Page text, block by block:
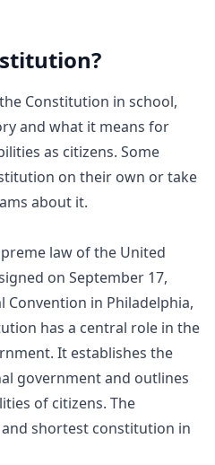
?
Constitution in school,
and what it means for
as citizens. Some
on their own or take
about it.
law of the United
on September 17,
Convention in Philadelphia,
has a central role in the
It establishes the
government and outlines
of citizens. The
shortest constitution in